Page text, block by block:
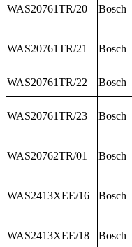
WAS20761TR/20 Bosch
WAS20761TR/21 Bosch
WAS20761TR/22 Bosch
WAS20761TR/23 Bosch
WAS20762TR/01 Bosch
WAS2413XEE/16 Bosch
WAS2413XEE/18 Bosch